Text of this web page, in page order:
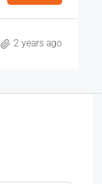
2 years ago